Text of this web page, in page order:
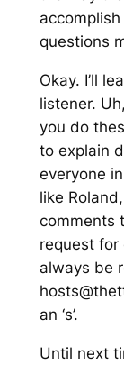
questions
Okay. I’ll
listener.
you do
to explain
everyone
like
comments
request for
always be
an ‘s’.
Until next